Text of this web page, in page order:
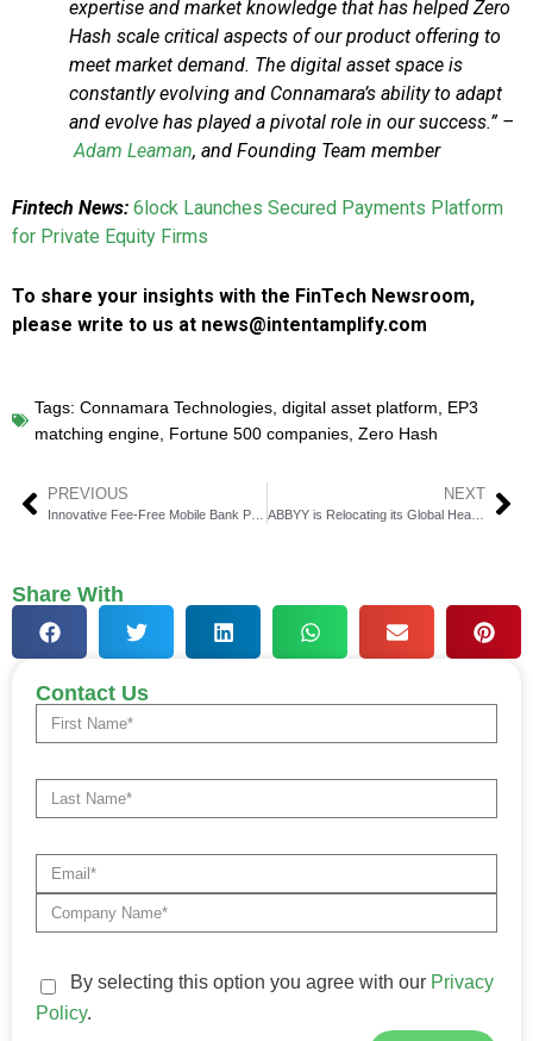
expertise and market knowledge that has helped Zero
Hash scale critical aspects of our product offering to
meet market demand. The digital asset space is
constantly evolving and Connamara’s ability to adapt
and evolve has played a pivotal role in our success.” –
Adam Leaman, and Founding Team member
Fintech News: 6lock Launches Secured Payments Platform
for Private Equity Firms
To share your insights with the FinTech Newsroom,
please write to us at news@intentamplify.com
Tags: Connamara Technologies, digital asset platform, EP3
matching engine, Fortune 500 companies, Zero Hash
PREVIOUS NEXT
ABBYY is Relocating its Global Headquarters from California to Austin
Share With
Contact Us
By selecting this option you agree with our Privacy
Policy.